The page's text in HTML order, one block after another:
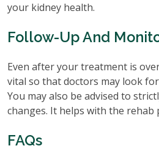
your kidney health.
Follow-Up And
Even after your treatment is
vital so that doctors may look
You may also be advised to
changes. It helps with the rehab
FAQs